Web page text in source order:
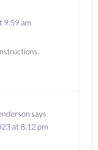
9:59 am
says
at 8:12 pm